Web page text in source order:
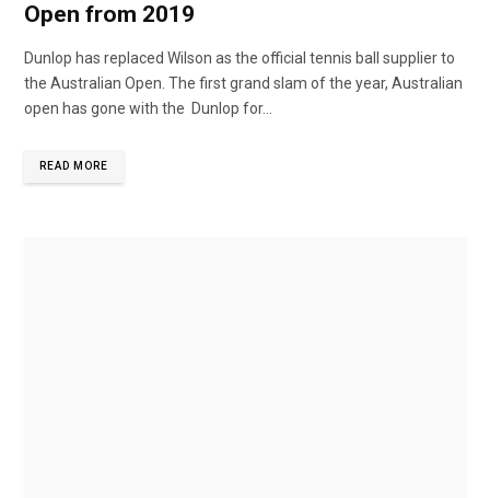
Open from 2019
Dunlop has replaced Wilson as the official tennis ball supplier to
the Australian Open. The first grand slam of the year, Australian
open has gone with the Dunlop for...
READ MORE